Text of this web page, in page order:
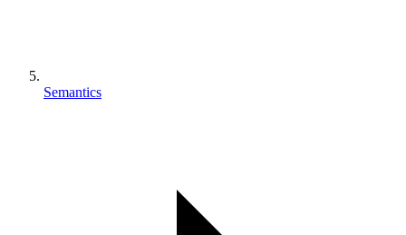
Semantics